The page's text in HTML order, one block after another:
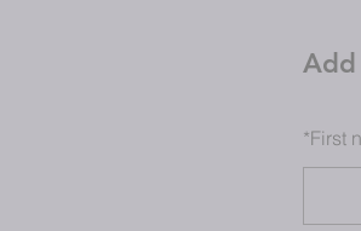
*First